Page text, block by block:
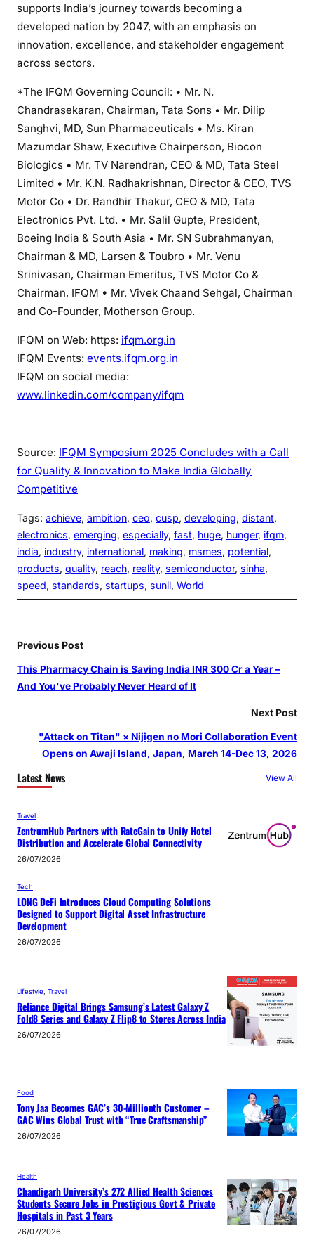
supports India’s journey towards becoming a
developed nation by 2047, with an emphasis on
innovation, excellence, and stakeholder engagement
across sectors.
*The IFQM Governing Council: • Mr. N.
Chandrasekaran, Chairman, Tata Sons • Mr. Dilip
Sanghvi, MD, Sun Pharmaceuticals • Ms. Kiran
Mazumdar Shaw, Executive Chairperson, Biocon
Biologics • Mr. TV Narendran, CEO & MD, Tata Steel
Limited • Mr. K.N. Radhakrishnan, Director & CEO, TVS
Motor Co • Dr. Randhir Thakur, CEO & MD, Tata
Electronics Pvt. Ltd. • Mr. Salil Gupte, President,
Boeing India & South Asia • Mr. SN Subrahmanyan,
Chairman & MD, Larsen & Toubro • Mr. Venu
Srinivasan, Chairman Emeritus, TVS Motor Co &
Chairman, IFQM • Mr. Vivek Chaand Sehgal, Chairman
and Co-Founder, Motherson Group.
IFQM on Web: https: ifqm.org.in
IFQM Events: events.ifqm.org.in
IFQM on social media:
www.linkedin.com/company/ifqm
Source: IFQM Symposium 2025 Concludes with a Call
for Quality & Innovation to Make India Globally
Competitive
Tags: achieve, ambition, ceo, cusp, developing, distant
electronics, emerging, especially, fast, huge, hunger, ifqm
india, industry, international, making, msmes, potential
products, quality, reach, reality, semiconductor, sinha
speed, standards, startups, sunil, World
Previous Post
This Pharmacy Chain is Saving India INR 300 Cr a Year –
And You've Probably Never Heard of It
Next Post
"Attack on Titan" × Nijigen no Mori Collaboration Event
Opens on Awaji Island, Japan, March 14-Dec 13, 2026
Latest News View All
Travel
ZentrumHub Partners with RateGain to Unify Hotel
Distribution and Accelerate Global Connectivity
26/07/2026
Tech
LONG DeFi Introduces Cloud Computing Solutions
Designed to Support Digital Asset Infrastructure
Development
26/07/2026
Lifestyle Travel
Reliance Digital Brings Samsung’s Latest Galaxy Z
Fold8 Series and Galaxy Z Flip8 to Stores Across India
26/07/2026
Food
Tony Jaa Becomes GAC’s 30-Millionth Customer –
GAC Wins Global Trust with “True Craftsmanship”
26/07/2026
Health
Chandigarh University’s 272 Allied Health Sciences
Students Secure Jobs in Prestigious Govt & Private
Hospitals in Past 3 Years
26/07/2026